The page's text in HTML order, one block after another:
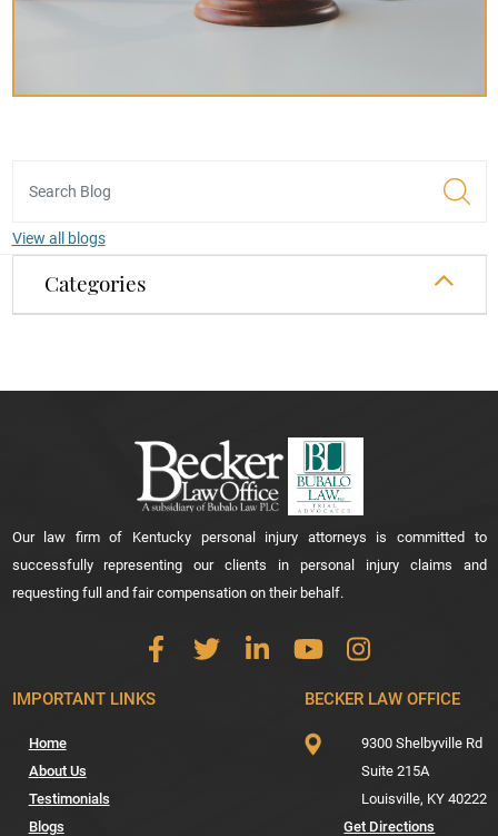
View all blogs
Categories
Our law firm of Kentucky personal injury attorneys is committed to
successfully representing our clients in personal injury claims and
requesting full and fair compensation on their behalf.
IMPORTANT LINKS
Home
About Us
Testimonials
Blogs
BECKER LAW OFFICE
9300 Shelbyville Rd
Suite 215A
Louisville, KY 40222
Get Directions